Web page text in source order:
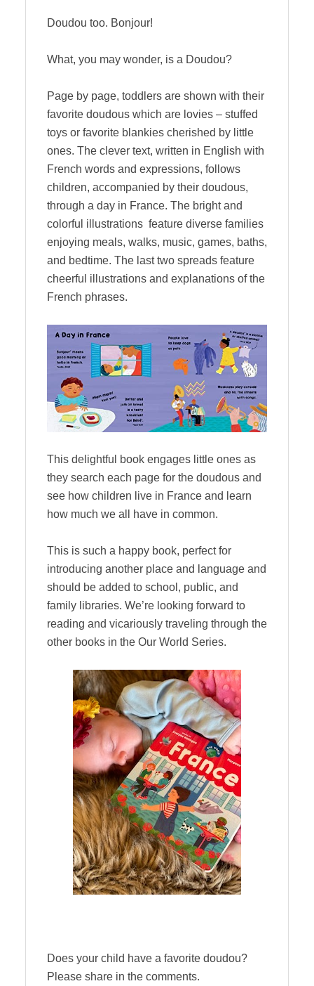
Doudou too. Bonjour!
What, you may wonder, is a Doudou?
Page by page, toddlers are shown with their
favorite doudous which are lovies – stuffed
toys or favorite blankies cherished by little
ones. The clever text, written in English with
French words and expressions, follows
children, accompanied by their doudous,
through a day in France. The bright and
colorful illustrations feature diverse families
enjoying meals, walks, music, games, baths,
and bedtime. The last two spreads feature
cheerful illustrations and explanations of the
French phrases.
This delightful book engages little ones as
they search each page for the doudous and
see how children live in France and learn
how much we all have in common.
This is such a happy book, perfect for
introducing another place and language and
should be added to school, public, and
family libraries. We’re looking forward to
reading and vicariously traveling through the
other books in the Our World Series.
Does your child have a favorite doudou?
Please share in the comments.